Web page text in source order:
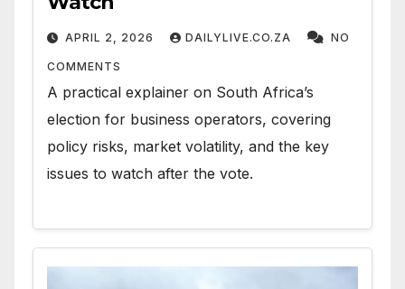
APRIL 2, 2026 DAILYLIVE.CO.ZA NO
COMMENTS
A practical explainer on South Africa’s
election for business operators, covering
policy risks, market volatility, and the key
issues to watch after the vote.